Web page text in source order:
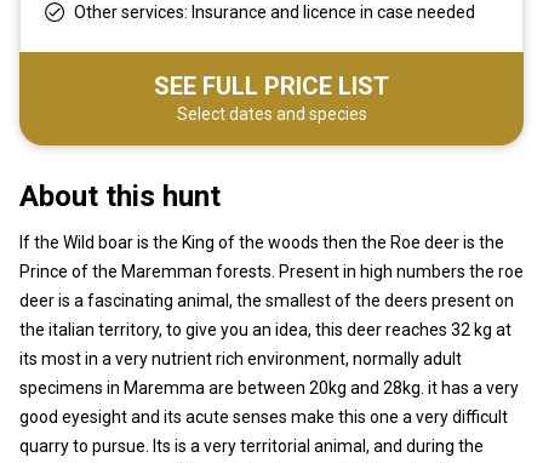
About this hunt
If the Wild boar is the King of the woods then the Roe deer is the
Prince of the Maremman forests. Present in high numbers the roe
deer is a fascinating animal, the smallest of the deers present on
the italian territory, to give you an idea, this deer reaches 32 kg at
its most in a very nutrient rich environment, normally adult
specimens in Maremma are between 20kg and 28kg. it has a very
good eyesight and its acute senses make this one a very difficult
quarry to pursue. Its is a very territorial animal, and during the
Other services: Insurance and licence in case needed
SEE FULL PRICE LIST
Select dates and species